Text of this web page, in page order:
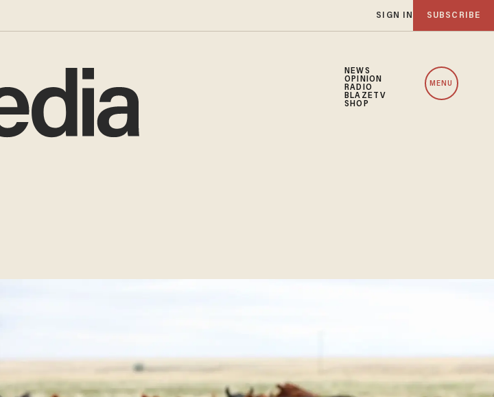
SIGN IN SUBSCRIBE
NEWS
OPINION
RADIO
BLAZETV
SHOP
MENU